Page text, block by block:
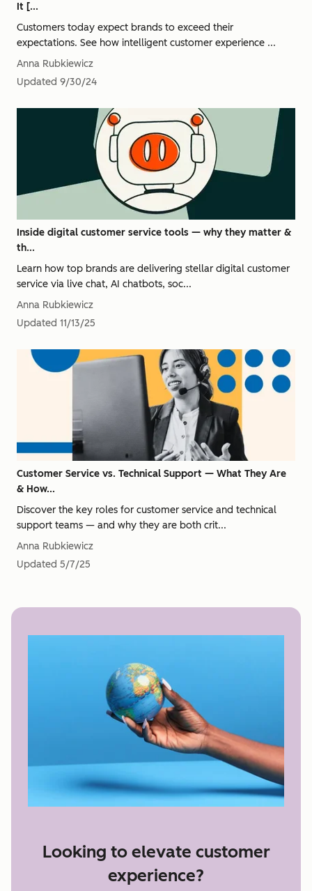
It [...
Customers today expect brands to exceed their
expectations. See how intelligent customer experience ...
Anna Rubkiewicz
Updated 9/30/24
Inside digital customer service tools — why they matter &
th...
Learn how top brands are delivering stellar digital customer
service via live chat, AI chatbots, soc...
Anna Rubkiewicz
Updated 11/13/25
Customer Service vs. Technical Support — What They Are
& How...
Discover the key roles for customer service and technical
support teams — and why they are both crit...
Anna Rubkiewicz
Updated 5/7/25
Looking to elevate customer
experience?